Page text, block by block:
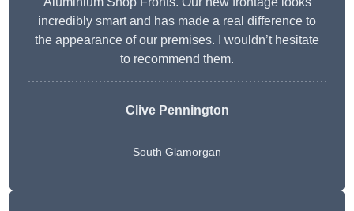
incredibly smart and has made a real difference to
the appearance of our premises. I wouldn’t hesitate
to recommend them.
Clive Pennington
South Glamorgan